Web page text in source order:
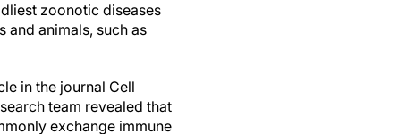
zoonotic diseases
and animals, such as
in the journal Cell
team revealed that
exchange immune